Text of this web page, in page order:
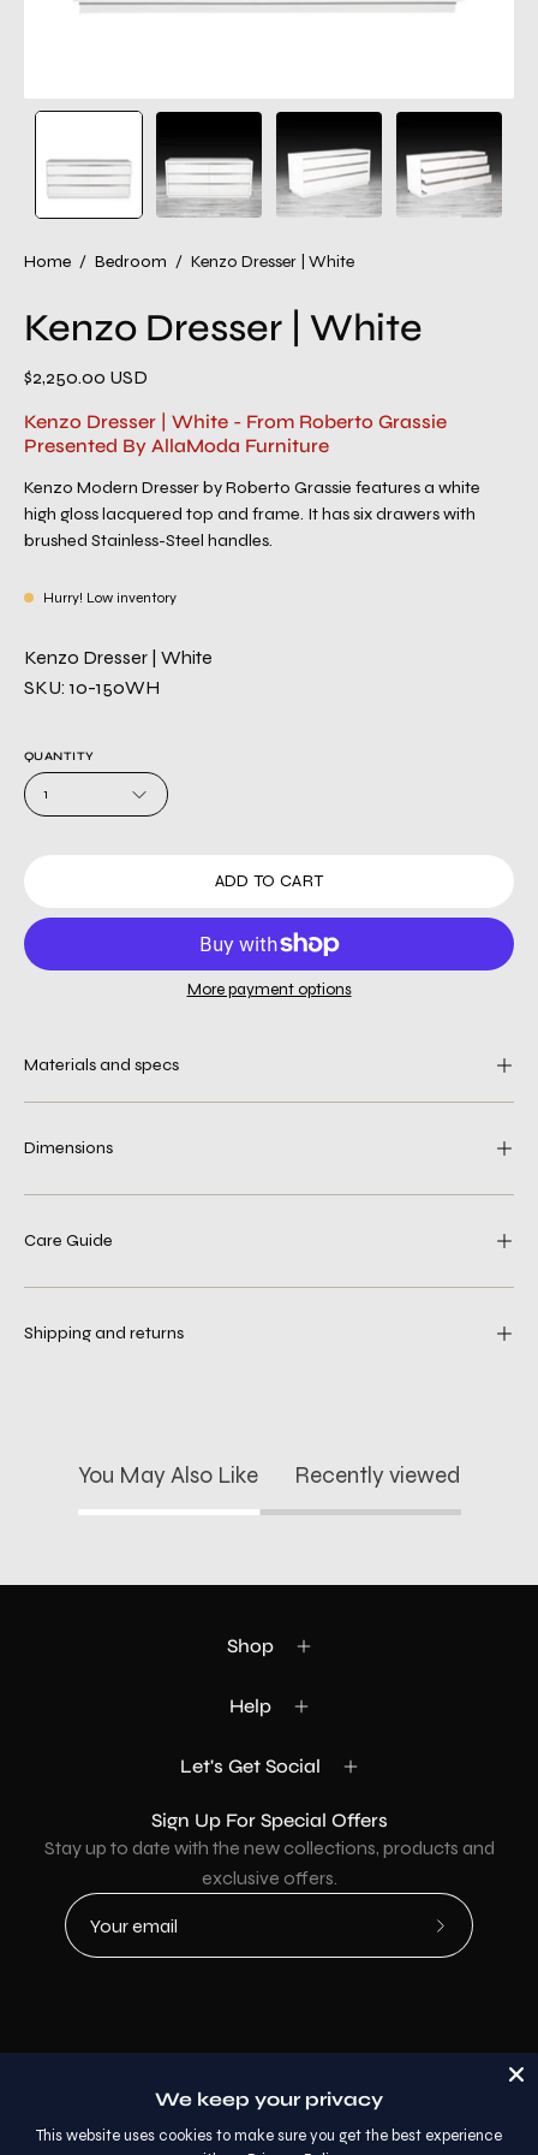
Home / Bedroom / Kenzo Dresser | White
Kenzo Dresser | White
$2,250.00 USD
Kenzo Dresser | White - From Roberto Grassie
Presented By AllaModa Furniture
Kenzo Modern Dresser by Roberto Grassie features a white
high gloss lacquered top and frame. It has six drawers with
brushed Stainless-Steel handles.
Hurry! Low inventory
Kenzo Dresser | White
SKU: 10-150WH
QUANTITY
1
ADD TO CART
More payment options
Materials and specs
Dimensions
Care Guide
Shipping and returns
You May Also Like Recently viewed
Shop
Help
Let's Get Social
Sign Up For Special Offers
Stay up to date with the new collections, products and
exclusive offers.
Subscribe
Country
© 2026,AllaModa Furniture.
We keep your privacy
This website uses cookies to make sure you get the best experience